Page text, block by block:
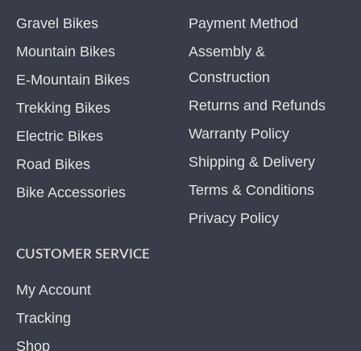
Gravel Bikes
Mountain Bikes
E-Mountain Bikes
Trekking Bikes
Electric Bikes
Road Bikes
Bike Accessories
Payment Method
Assembly &
Construction
Returns and Refunds
Warranty Policy
Shipping & Delivery
Terms & Conditions
Privacy Policy
CUSTOMER SERVICE
My Account
Tracking
Shop